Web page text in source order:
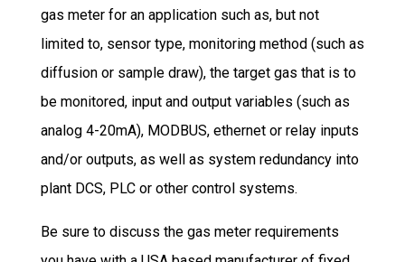
gas meter for an application such as, but not
limited to, sensor type, monitoring method (such as
diffusion or sample draw), the target gas that is to
be monitored, input and output variables (such as
analog 4-20mA), MODBUS, ethernet or relay inputs
and/or outputs, as well as system redundancy into
plant DCS, PLC or other control systems.
Be sure to discuss the gas meter requirements